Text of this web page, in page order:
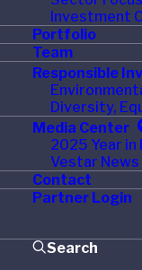
Investment
Portfolio
Team
Responsible
Diversity,
Media Center
2025 Year in
Vestar News
Contact
Partner Login
Search
LANCASTER,
Woodstream
well as lawn and